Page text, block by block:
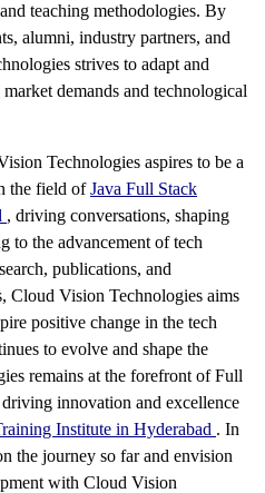
teaching methodologies. By
alumni, industry partners, and
strives to adapt and
demands and technological
Technologies aspires to be a
the field ofJava Full Stack
, driving conversations, shaping
to the advancement of tech
publications, and
Cloud Vision Technologies aims
positive change in the tech
to evolve and shape the
remains at the forefront of Full
innovation and excellence
Institute in Hyderabad . In
the journey so far and envision
with Cloud Vision